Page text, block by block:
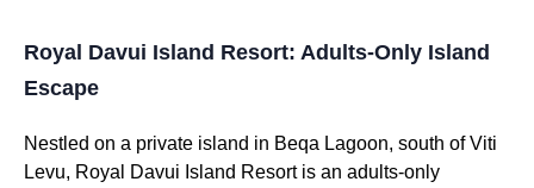
Royal Davui Island Resort: Adults-Only Island
Escape
Nestled on a private island in Beqa Lagoon, south of Viti
Levu, Royal Davui Island Resort is an adults-only